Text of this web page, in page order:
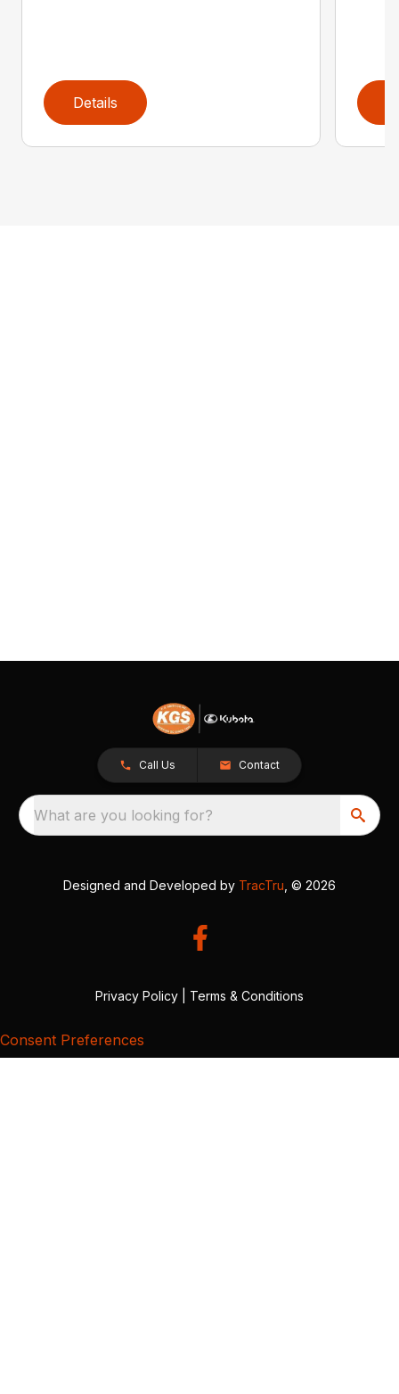
Details
Call Us Contact
What are you looking for?
Designed and Developed by TracTru , © 2026
Privacy Policy Terms & Conditions
Consent Preferences